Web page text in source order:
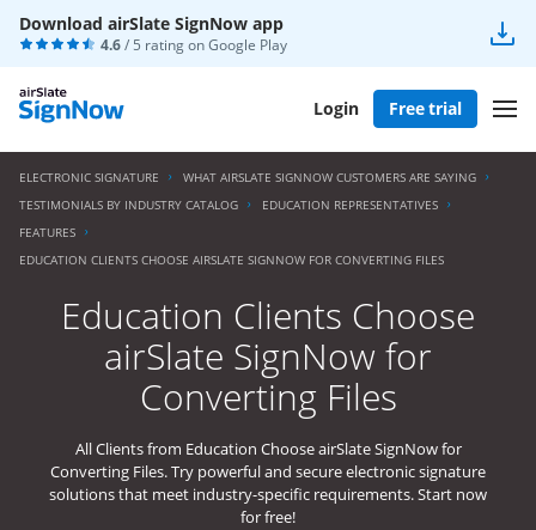
Download airSlate SignNow app
4.6/ 5 rating onGoogle Play
Login Free trial
ELECTRONIC SIGNATURE
WHAT AIRSLATE SIGNNOW CUSTOMERS ARE SAYING
TESTIMONIALS BY INDUSTRY CATALOG
EDUCATION REPRESENTATIVES
FEATURES
EDUCATION CLIENTS CHOOSE AIRSLATE SIGNNOW FOR CONVERTING FILES
Education Clients Choose
airSlate SignNow for
Converting Files
All Clients from Education Choose airSlate SignNow for
Converting Files. Try powerful and secure electronic signature
solutions that meet industry-specific requirements. Start now
for free!